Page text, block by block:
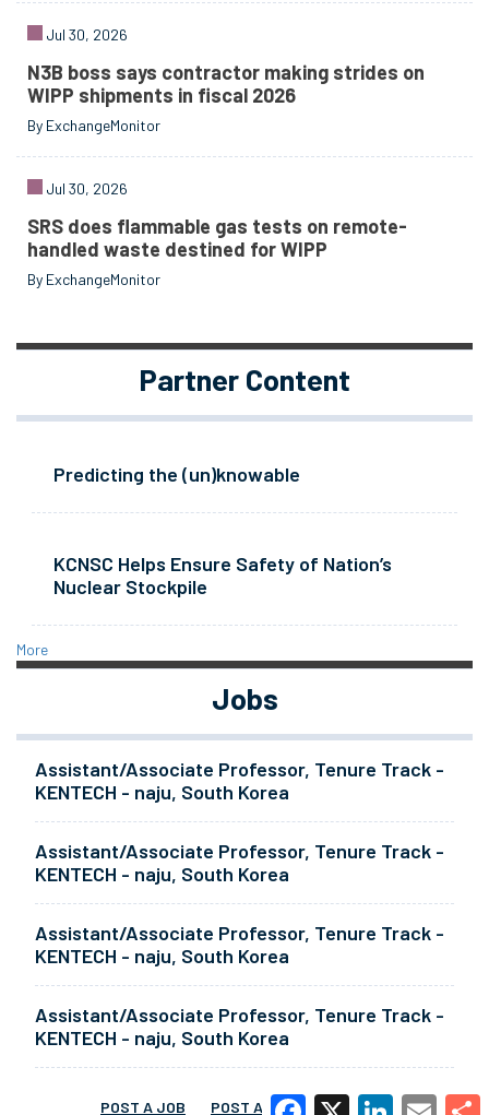
Jul 30, 2026
N3B boss says contractor making strides on
WIPP shipments in fiscal 2026
By ExchangeMonitor
Jul 30, 2026
SRS does flammable gas tests on remote-
handled waste destined for WIPP
By ExchangeMonitor
Partner Content
Predicting the (un)knowable
KCNSC Helps Ensure Safety of Nation’s
Nuclear Stockpile
More
Jobs
Assistant/Associate Professor, Tenure Track -
KENTECH - naju, South Korea
Assistant/Associate Professor, Tenure Track -
KENTECH - naju, South Korea
Assistant/Associate Professor, Tenure Track -
KENTECH - naju, South Korea
Assistant/Associate Professor, Tenure Track -
KENTECH - naju, South Korea
POST A JOB POST A RESUME MORE